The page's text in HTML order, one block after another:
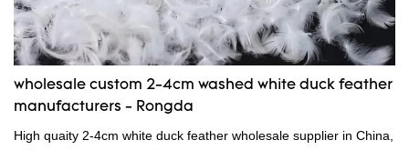
wholesale custom 2-4cm washed white duck feather
manufacturers - Rongda
High quaity 2-4cm white duck feather wholesale supplier in China,